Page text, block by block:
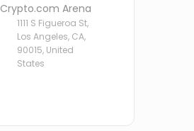
Crypto.com Arena
1111 S Figueroa St,
Los Angeles, CA,
90015, United
States